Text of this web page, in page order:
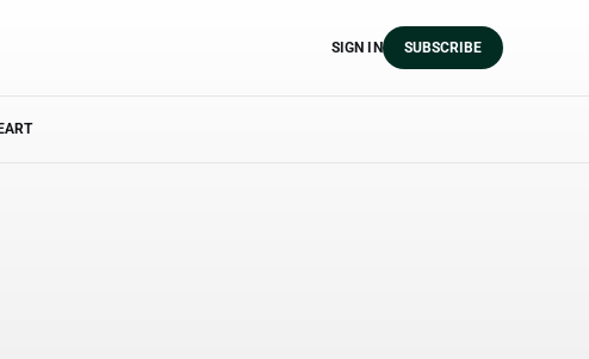
SIGN IN SUBSCRIBE